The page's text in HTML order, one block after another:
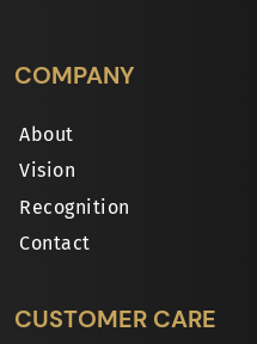
COMPANY
About
Vision
Recognition
Contact
CUSTOMER CARE